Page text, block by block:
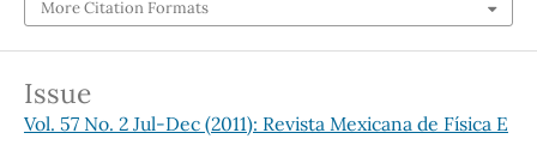
More Citation Formats
Issue
Vol. 57 No. 2 Jul-Dec (2011): Revista Mexicana de Física E